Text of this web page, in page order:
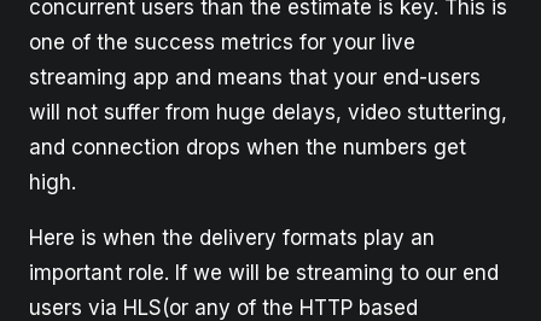
concurrent users than the estimate is key. This is
one of the success metrics for your live
streaming app and means that your end-users
will not suffer from huge delays, video stuttering,
and connection drops when the numbers get
high.
Here is when the delivery formats play an
important role. If we will be streaming to our end
users via HLS(or any of the HTTP based